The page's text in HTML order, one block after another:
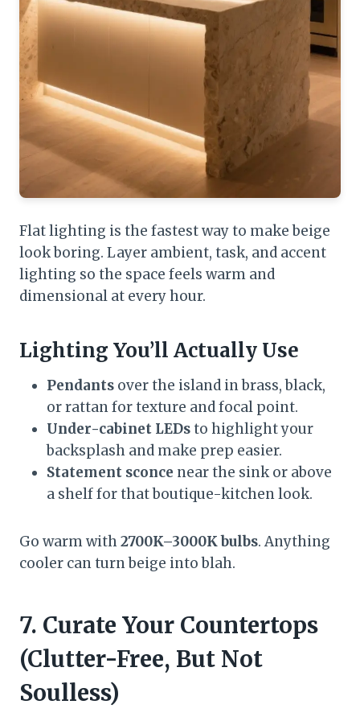
Flat lighting is the fastest way to make beige
look boring. Layer ambient, task, and accent
lighting so the space feels warm and
dimensional at every hour.
Lighting You’ll Actually Use
Pendants over the island in brass, black,
or rattan for texture and focal point.
Under-cabinet LEDsto highlight your
backsplash and make prep easier.
Statement sconce near the sink or above
a shelf for that boutique-kitchen look.
Go warm with2700K–3000K bulbs. Anything
cooler can turn beige into blah.
7. Curate Your Countertops
(Clutter-Free, But Not
Soulless)